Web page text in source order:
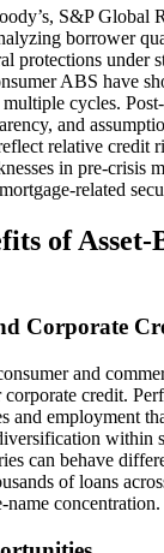
S&P Global
borrower
protections under
ABS have
cycles.
and
relative credit
in pre-crisis
related
of Asset-
Corporate
and
credit.
and employment
within
can behave
of loans
concentration.